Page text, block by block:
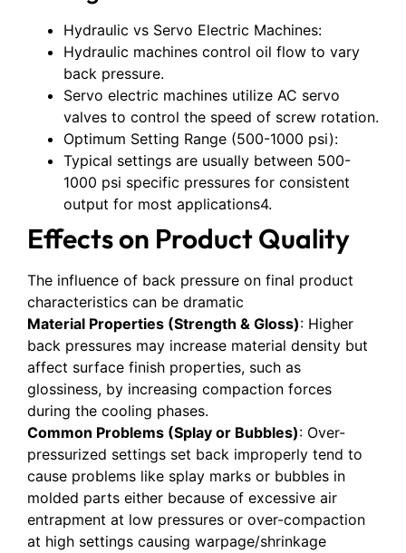
Hydraulic vs Servo Electric Machines:
Hydraulic machines control oil flow to vary
back pressure.
Servo electric machines utilize AC servo
valves to control the speed of screw rotation.
Optimum Setting Range (500-1000 psi):
Typical settings are usually between 500-
1000 psi specific pressures for consistent
output for most applications4.
Effects on Product Quality
The influence of back pressure on final product
characteristics can be dramatic
Material Properties (Strength & Gloss): Higher
back pressures may increase material density but
affect surface finish properties, such as
glossiness, by increasing compaction forces
during the cooling phases.
Common Problems (Splay or Bubbles): Over-
pressurized settings set back improperly tend to
cause problems like splay marks or bubbles in
molded parts either because of excessive air
entrapment at low pressures or over-compaction
at high settings causing warpage/shrinkage